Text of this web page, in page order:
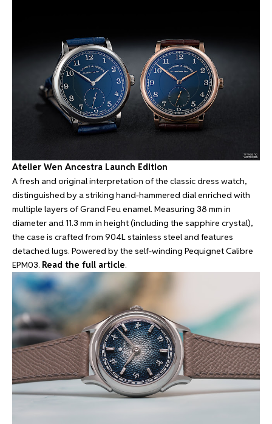
Atelier Wen Ancestra Launch Edition
A fresh and original interpretation of the classic dress watch,
distinguished by a striking hand-hammered dial enriched with
multiple layers of Grand Feu enamel. Measuring 38 mm in
diameter and 11.3 mm in height (including the sapphire crystal),
the case is crafted from 904L stainless steel and features
detached lugs. Powered by the self-winding Pequignet Calibre
EPM03. Read the full article.